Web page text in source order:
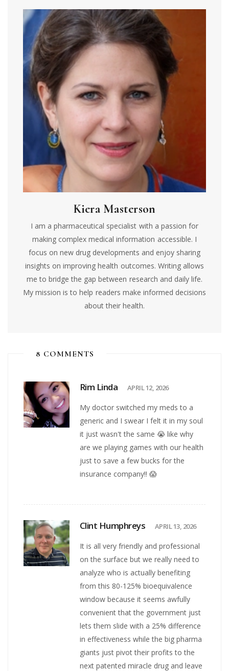
Kiera Masterson
I am a pharmaceutical specialist with a passion for
making complex medical information accessible. I
focus on new drug developments and enjoy sharing
insights on improving health outcomes. Writing allows
me to bridge the gap between research and daily life.
My mission is to help readers make informed decisions
about their health.
8 COMMENTS
Rim Linda APRIL 12, 2026
My doctor switched my meds to a
generic and I swear I felt it in my soul
it just wasn't the same 😭 like why
are we playing games with our health
just to save a few bucks for the
insurance company!! 😱
Clint Humphreys APRIL 13, 2026
It is all very friendly and professional
on the surface but we really need to
analyze who is actually benefiting
from this 80-125% bioequivalence
window because it seems awfully
convenient that the government just
lets them slide with a 25% difference
in effectiveness while the big pharma
giants just pivot their profits to the
next patented miracle drug and leave